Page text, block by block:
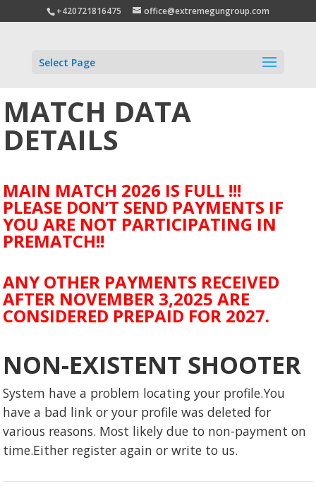
+420721816475 office@extremegungroup.com
Select Page
MATCH DATA
DETAILS
MAIN MATCH 2026 IS FULL !!!
PLEASE DON’T SEND PAYMENTS IF
YOU ARE NOT PARTICIPATING IN
PREMATCH!!
ANY OTHER PAYMENTS RECEIVED
AFTER NOVEMBER 3,2025 ARE
CONSIDERED PREPAID FOR 2027.
NON-EXISTENT SHOOTER
System have a problem locating your profile.You
have a bad link or your profile was deleted for
various reasons. Most likely due to non-payment on
time.Either register again or write to us.